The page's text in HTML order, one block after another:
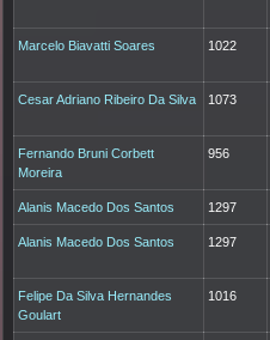
Marcelo Biavatti Soares 1022
Cesar Adriano Ribeiro Da Silva 1073
Fernando Bruni Corbett
Moreira
956
Alanis Macedo Dos Santos 1297
Alanis Macedo Dos Santos 1297
Felipe Da Silva Hernandes
Goulart
1016